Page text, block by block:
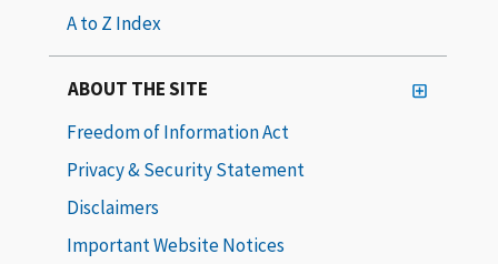
A to Z Index
ABOUT THE SITE
Freedom of Information Act
Privacy & Security Statement
Disclaimers
Important Website Notices